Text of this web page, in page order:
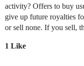
activity? Offers to buy
give up future royalties
or sell none. If you sell,
1 Like